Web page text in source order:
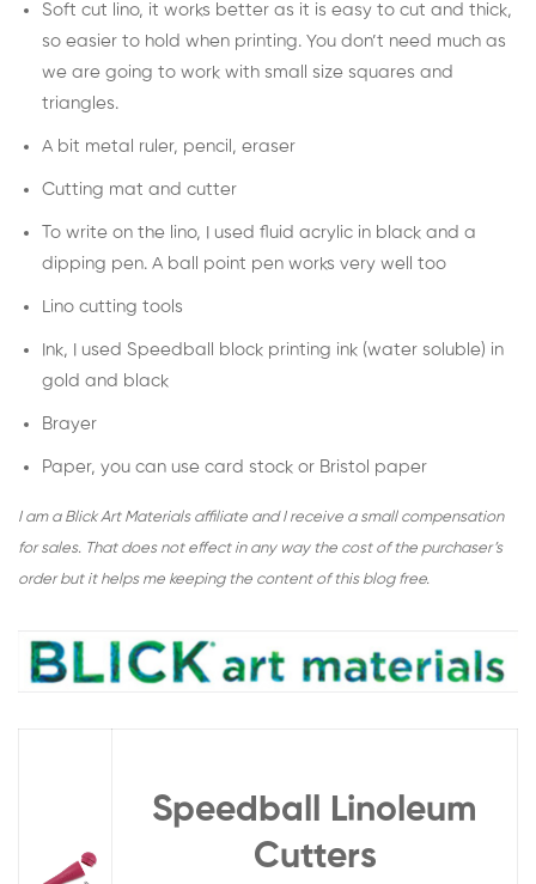
Soft cut lino, it works better as it is easy to cut and thick,
so easier to hold when printing. You don’t need much as
we are going to work with small size squares and
triangles.
A bit metal ruler, pencil, eraser
Cutting mat and cutter
To write on the lino, I used fluid acrylic in black and a
dipping pen. A ball point pen works very well too
Lino cutting tools
Ink, I used Speedball block printing ink (water soluble) in
gold and black
Brayer
Paper, you can use card stock or Bristol paper
I am a Blick Art Materials affiliate and I receive a small compensation
for sales. That does not effect in any way the cost of the purchaser’s
order but it helps me keeping the content of this blog free.
Speedball Linoleum
Cutters